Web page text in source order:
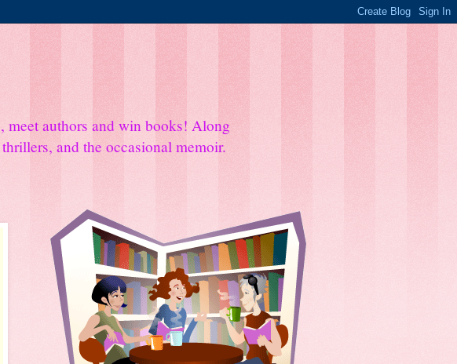
meet authors and win books! Along
and the occasional memoir.